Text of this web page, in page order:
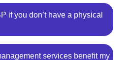
if you don’t have a physical
services benefit my